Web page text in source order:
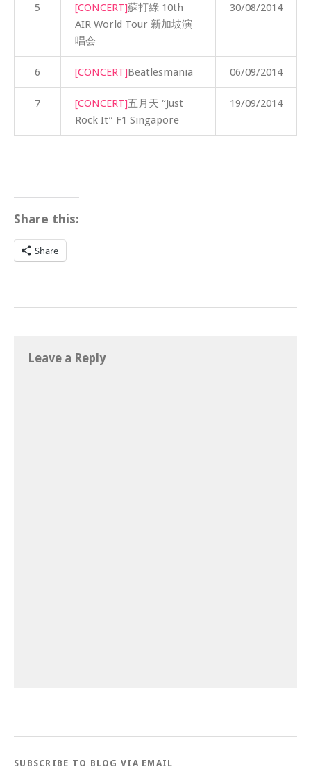
5 [CONCERT]蘇打綠 10th
AIR World Tour 新加坡演
唱会
30/08/2014
6 [CONCERT]Beatlesmania 06/09/2014
7 [CONCERT]五月天 “Just
Rock It” F1 Singapore
19/09/2014
Share this:
Share
Leave a Reply
SUBSCRIBE TO BLOG VIA EMAIL